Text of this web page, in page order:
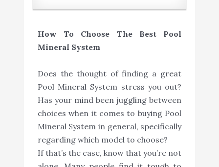
How To Choose The Best Pool
Mineral System
Does the thought of finding a great
Pool Mineral System stress you out?
Has your mind been juggling between
choices when it comes to buying Pool
Mineral System in general, specifically
regarding which model to choose?
If that’s the case, know that you’re not